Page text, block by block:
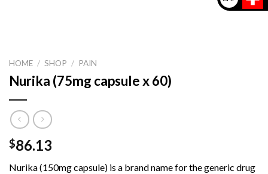
HOME / SHOP / PAIN
Nurika (75mg capsule x 60)
$86.13
Nurika (150mg capsule) is a brand name for the generic drug